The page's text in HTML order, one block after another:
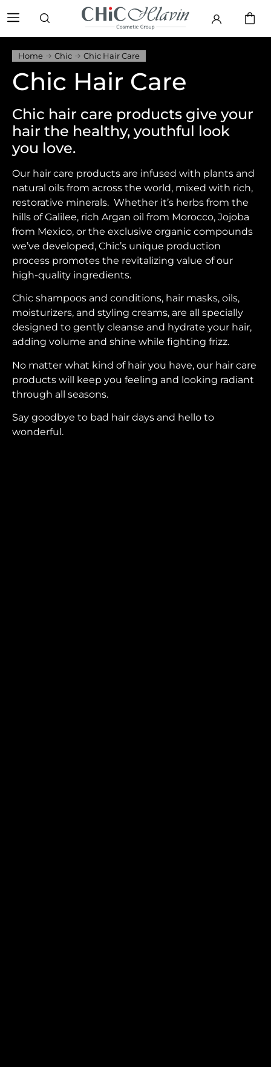
Home Chic Chic Hair Care
Chic Hair Care
Chic hair care products give your
hair the healthy, youthful look
you love.
Our hair care products are infused with plants and
natural oils from across the world, mixed with rich,
restorative minerals. Whether it’s herbs from the
hills of Galilee, rich Argan oil from Morocco, Jojoba
from Mexico, or the exclusive organic compounds
we’ve developed, Chic’s unique production
process promotes the revitalizing value of our
high-quality ingredients.
Chic shampoos and conditions, hair masks, oils,
moisturizers, and styling creams, are all specially
designed to gently cleanse and hydrate your hair,
adding volume and shine while fighting frizz.
No matter what kind of hair you have, our hair care
products will keep you feeling and looking radiant
through all seasons.
Say goodbye to bad hair days and hello to
wonderful.